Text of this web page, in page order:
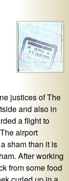
justices of The
and also in
a flight to
airport
sham than it is
After working
from some food